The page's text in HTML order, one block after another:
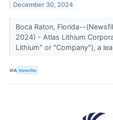
December 30, 2024
Boca Raton, Florida--
2024) - Atlas Lithium
Lithium" or "Company"), a
VIA Newsfile